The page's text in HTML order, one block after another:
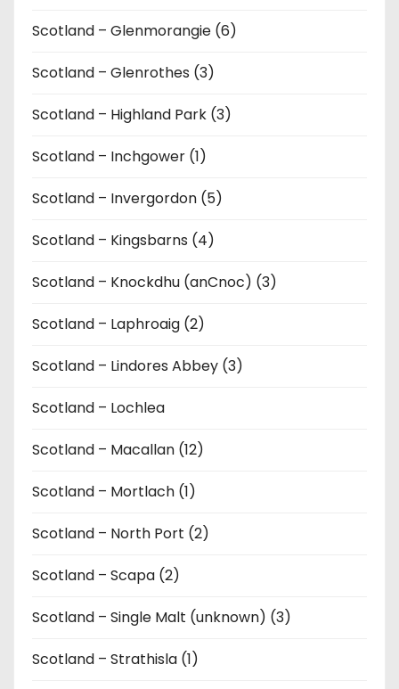
Scotland – Glenmorangie (6)
Scotland – Glenrothes (3)
Scotland – Highland Park (3)
Scotland – Inchgower (1)
Scotland – Invergordon (5)
Scotland – Kingsbarns (4)
Scotland – Knockdhu (anCnoc) (3)
Scotland – Laphroaig (2)
Scotland – Lindores Abbey (3)
Scotland – Lochlea
Scotland – Macallan (12)
Scotland – Mortlach (1)
Scotland – North Port (2)
Scotland – Scapa (2)
Scotland – Single Malt (unknown) (3)
Scotland – Strathisla (1)